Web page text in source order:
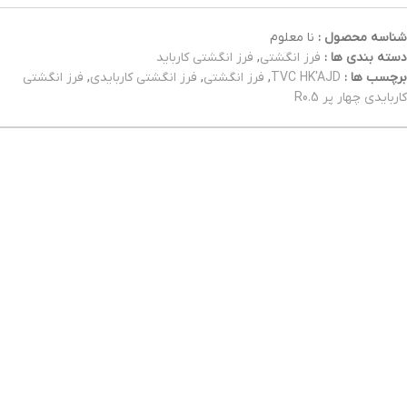
شناسه محصول : نا معلوم
دسته بندی ها : فرز انگشتی, فرز انگشتی کارباید
برچسب ها : TVC HK'AJD
, فرز انگشتی, فرز انگشتی کاربایدی, فرز انگشتی
کاربایدی چهار پر R0.5